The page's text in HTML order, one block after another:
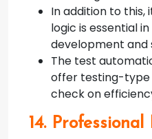
In addition to this,
logic is essential
development and
The test
offer testing-
check on
14.